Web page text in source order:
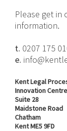
Please get
information.
t. 0207 175
e.
Kent Legal
Innovation
Suite 28
Maidstone Road
Chatham
Kent ME5 9FD